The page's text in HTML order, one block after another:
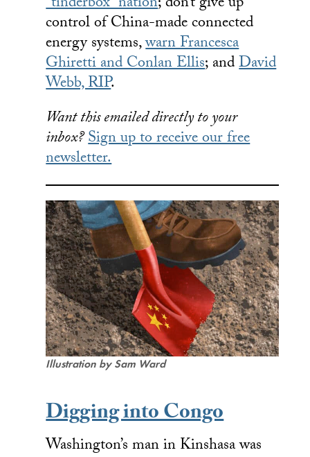
control of China-made connected
energy systems,warn Francesca
Ghiretti and Conlan Ellis; andDavid
Webb, RIP.
Want this emailed directly to your
inbox?Sign up to receive our free
newsletter.
Illustration by Sam Ward
Digging into Congo
Washington’s man in Kinshasa was